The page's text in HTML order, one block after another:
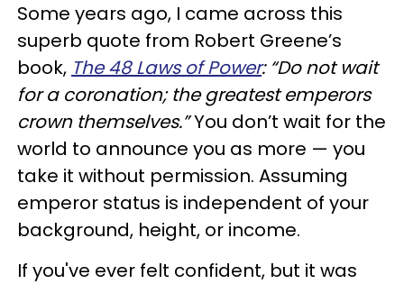
Some years ago, I came across this
superb quote from Robert Greene’s
book, The 48 Laws of Power: “Do not wait
for a coronation; the greatest emperors
crown themselves.”You don’t wait for the
world to announce you as more — you
take it without permission. Assuming
emperor status is independent of your
background, height, or income.
If you've ever felt confident, but it was